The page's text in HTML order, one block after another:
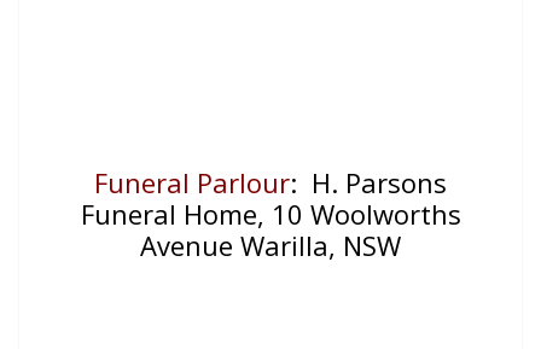
Funeral Parlour: H. Parsons
Funeral Home, 10 Woolworths
Avenue Warilla, NSW